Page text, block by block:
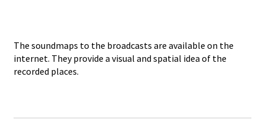
The soundmaps to the broadcasts are available on the
internet. They provide a visual and spatial idea of the
recorded places.